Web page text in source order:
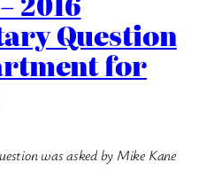
Question
for
was asked by Mike Kane